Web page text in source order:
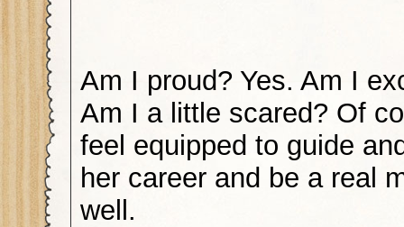
Am I proud? Yes. Am I
Am I a little scared? Of
feel equipped to guide
her career and be a real
well.